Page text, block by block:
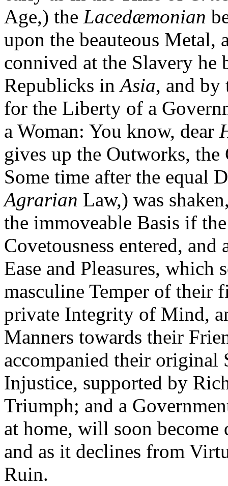
Age,) the Lacedæmonian
upon the beauteous
connived at the Slavery
Republicks inAsia, and by
for the Liberty of a
a Woman: You know, dear
gives up the Outworks,
Some time after the equal
Agrarian Law,) was
the immoveable Basis if
Covetousness entered,
Ease and Pleasures, which
masculine Temper of their
private Integrity of Mind,
Manners towards their
accompanied their original
Injustice, supported by
Triumph; and a
at home, will soon become
and as it declines from
Ruin.